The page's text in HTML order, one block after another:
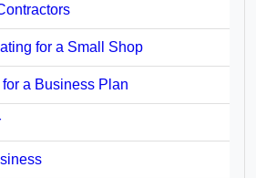
for a Small Shop
a Business Plan